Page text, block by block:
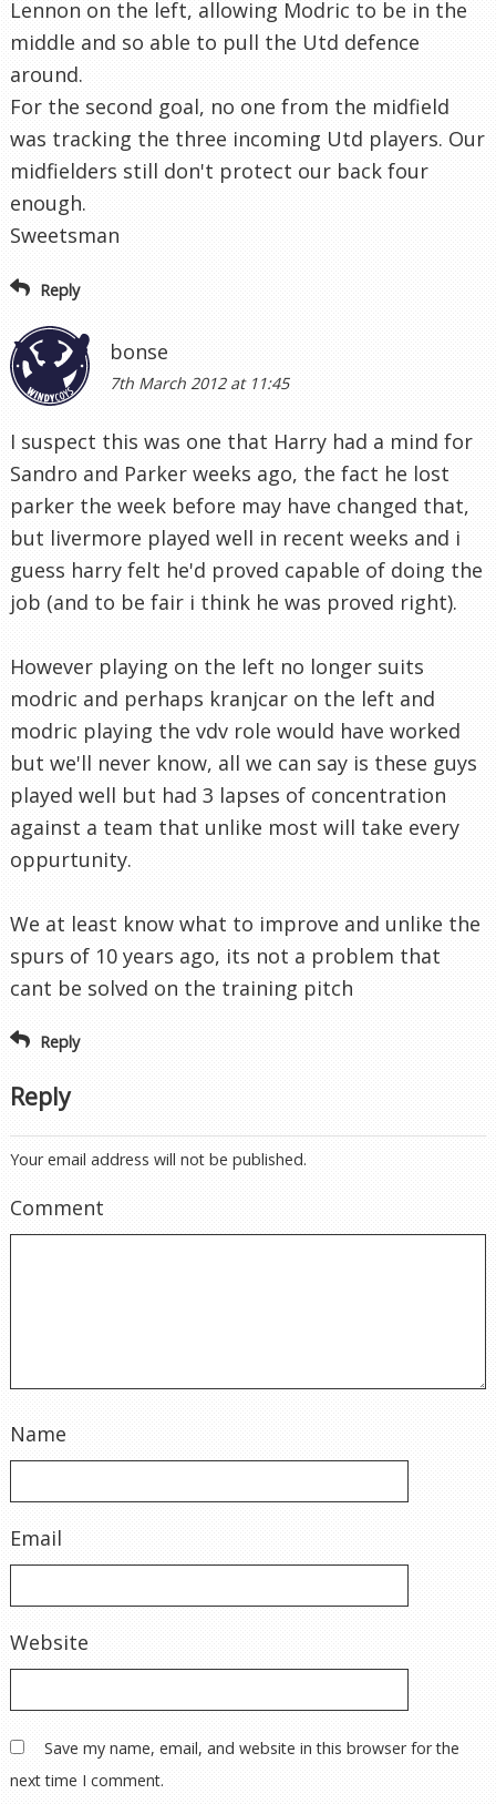
Sweetsman
Reply
bonse
7th March 2012 at 11:45
I suspect this was one that Harry had a mind for
parker the week before may have changed that,
guess harry felt he'd proved capable of doing the
job (and to be fair i think he was proved right).
However playing on the left no longer suits
modric and perhaps kranjcar on the left and
modric playing the vdv role would have worked
but we'll never know, all we can say is these guys
played well but had 3 lapses of concentration
against a team that unlike most will take every
We at least know what to improve and unlike the
spurs of 10 years ago, its not a problem that
cant be solved on the training pitch
Reply
Reply
Your email address will not be published.
Comment
Name
Website
Save my name, email, and website in this browser for the
next time I comment.
© 2026 WindyCOYS